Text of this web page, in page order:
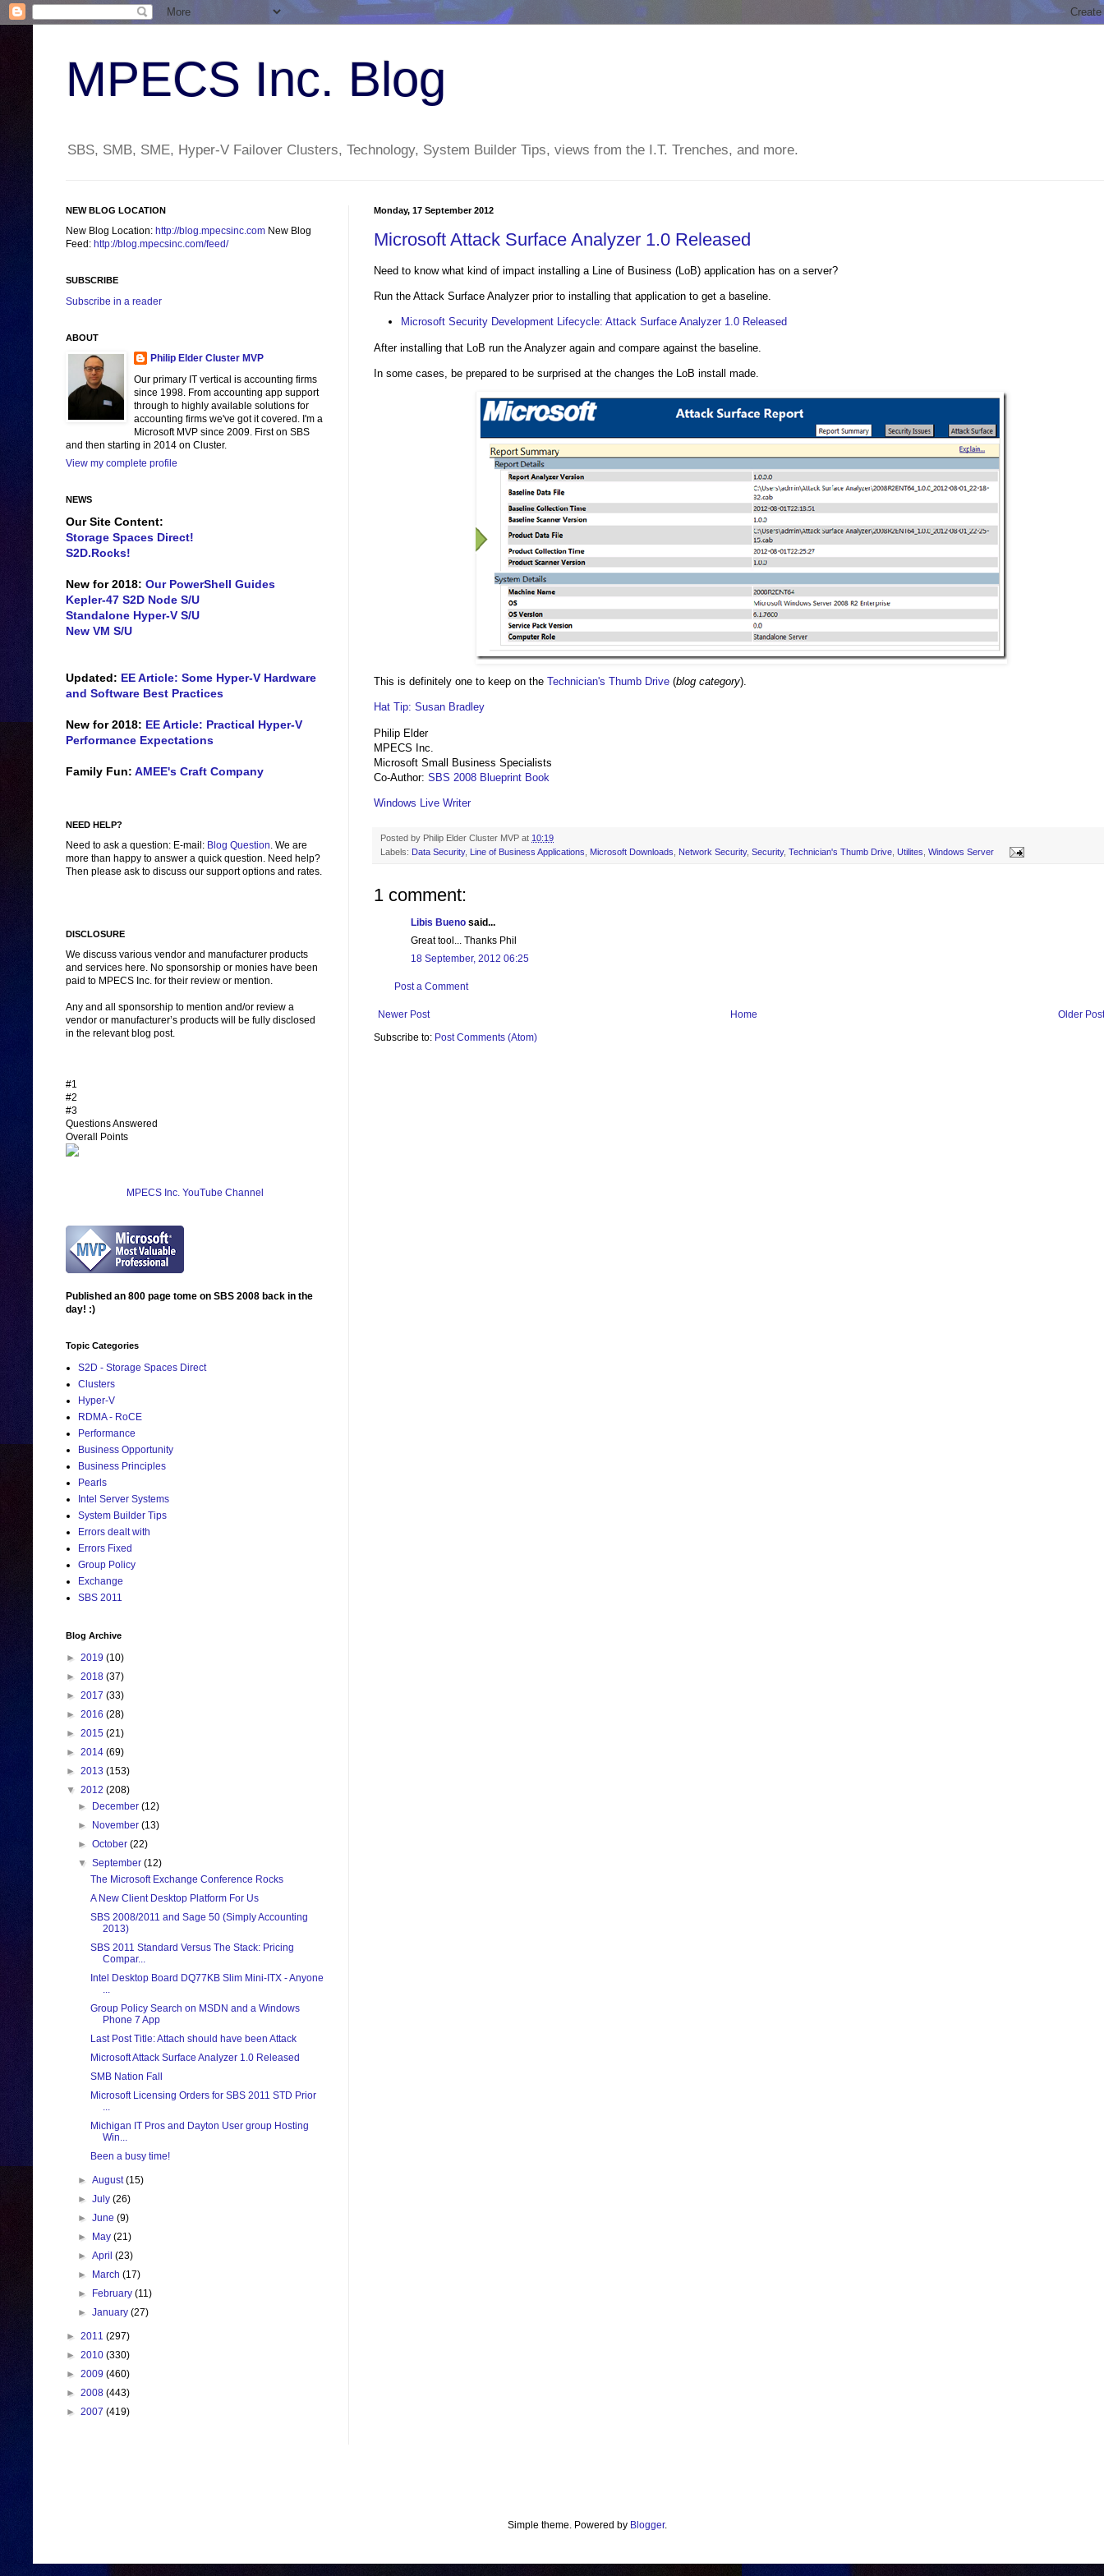
MPECS Inc. Blog
SBS, SMB, SME, Hyper-V Failover Clusters, Technology, System Builder Tips, views from the I.T. Trenches, and more.
Monday, 17 September 2012
Microsoft Attack Surface Analyzer 1.0 Released
Need to know what kind of impact installing a Line of Business (LoB) application has on a server?
Run the Attack Surface Analyzer prior to installing that application to get a baseline.
Microsoft Security Development Lifecycle: Attack Surface Analyzer 1.0 Released
After installing that LoB run the Analyzer again and compare against the baseline.
In some cases, be prepared to be surprised at the changes the LoB install made.
This is definitely one to keep on the Technician's Thumb Drive (blog category).
Hat Tip: Susan Bradley
Philip Elder
MPECS Inc.
Microsoft Small Business Specialists
Co-Author: SBS 2008 Blueprint Book
Windows Live Writer
Posted by Philip Elder Cluster MVP at 10:19
Labels: Data Security, Line of Business Applications Microsoft Downloads Network Security, Security, Technician's Thumb Drive Utilites Windows Server
1 comment:
Libis Bueno said...
Great tool... Thanks Phil
18 September, 2012 06:25
Post a Comment
Newer Post Older Post
Home
Subscribe to: Post Comments (Atom)
NEW BLOG LOCATION
New Blog Location: http://blog.mpecsinc.com New Blog
Feed: http://blog.mpecsinc.com/feed/
SUBSCRIBE
Subscribe in a reader
ABOUT
Philip Elder Cluster MVP
Our primary IT vertical is accounting firms
since 1998. From accounting app support
through to highly available solutions for
accounting firms we've got it covered. I'm a
Microsoft MVP since 2009. First on SBS
and then starting in 2014 on Cluster.
View my complete profile
NEWS
Our Site Content:
Storage Spaces Direct!
S2D.Rocks!
New for 2018: Our PowerShell Guides
Kepler-47 S2D Node S/U
Standalone Hyper-V S/U
New VM S/U
Updated: EE Article: Some Hyper-V Hardware
and Software Best Practices
New for 2018: EE Article: Practical Hyper-V
Performance Expectations
Family Fun: AMEE's Craft Company
NEED HELP?
Need to ask a question: E-mail: Blog Question. We are
more than happy to answer a quick question. Need help?
Then please ask to discuss our support options and rates.
DISCLOSURE
We discuss various vendor and manufacturer products
and services here. No sponsorship or monies have been
paid to MPECS Inc. for their review or mention.
Any and all sponsorship to mention and/or review a
vendor or manufacturer’s products will be fully disclosed
in the relevant blog post.
#1
#2
#3
Questions Answered
Overall Points
MPECS Inc. YouTube Channel
Published an 800 page tome on SBS 2008 back in the
day! :)
Topic Categories
S2D - Storage Spaces Direct
Clusters
Hyper-V
RDMA - RoCE
Performance
Business Opportunity
Business Principles
Pearls
Intel Server Systems
System Builder Tips
Errors dealt with
Errors Fixed
Group Policy
Exchange
SBS 2011
Blog Archive
► 2019 (10)
► 2018 (37)
► 2017 (33)
► 2016 (28)
► 2015 (21)
► 2014 (69)
► 2013 (153)
▼ 2012 (208)
►
December(12)
►
November(13)
►October(22)
▼September(12)
The Microsoft Exchange Conference Rocks
A New Client Desktop Platform For Us
SBS 2008/2011 and Sage 50 (Simply Accounting
2013)
SBS 2011 Standard Versus The Stack: Pricing
Compar...
Intel Desktop Board DQ77KB Slim Mini-ITX - Anyone
...
Group Policy Search on MSDN and a Windows
Phone 7 App
Last Post Title: Attach should have been Attack
Microsoft Attack Surface Analyzer 1.0 Released
SMB Nation Fall
Microsoft Licensing Orders for SBS 2011 STD Prior
...
Michigan IT Pros and Dayton User group Hosting
Win...
Been a busy time!
►August(15)
►July(26)
►June(9)
►
May(21)
►April(23)
►
March(17)
►
February(11)
►January(27)
► 2011 (297)
► 2010 (330)
► 2009 (460)
► 2008 (443)
► 2007 (419)
Simple theme. Powered by Blogger.